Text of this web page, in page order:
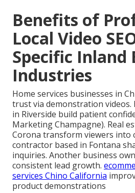
Benefits of
Local Video
Specific Inland
Industries
Home services businesses in
trust via demonstration videos.
in Riverside build patient
Marketing Champagne). Real
Corona transform viewers into
contractor based in Fontana
inquiries. Another business
consistent lead growth.
services Chino California
product demonstrations